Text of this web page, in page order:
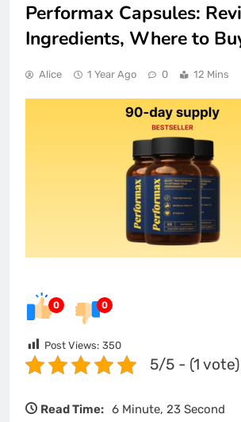
Performax Capsules:
Ingredients, Where to
Alice 1 Year Ago 0 12 Mins
0 0
Post Views: 350
5/5 - (1 vote)
Read Time: 6 Minute, 23 Second